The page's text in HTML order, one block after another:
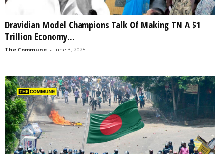
Dravidian Model Champions Talk Of Making TN A $1
Trillion Economy...
The Commune - June 3, 2025